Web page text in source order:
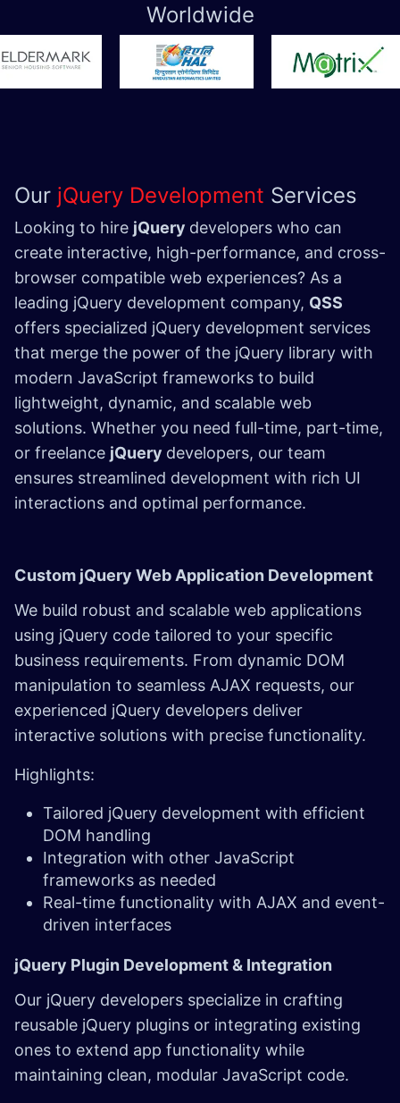
Worldwide
Our jQuery Development Services
Looking to hire jQuery developers who can
create interactive, high-performance, and cross-
browser compatible web experiences? As a
leading jQuery development company, QSS
offers specialized jQuery development services
that merge the power of the jQuery library with
modern JavaScript frameworks to build
lightweight, dynamic, and scalable web
solutions. Whether you need full-time, part-time,
or freelance jQuery developers, our team
ensures streamlined development with rich UI
interactions and optimal performance.
Custom jQuery Web Application Development
We build robust and scalable web applications
using jQuery code tailored to your specific
business requirements. From dynamic DOM
manipulation to seamless AJAX requests, our
experienced jQuery developers deliver
interactive solutions with precise functionality.
Highlights:
Tailored jQuery development with efficient
DOM handling
Integration with other JavaScript
frameworks as needed
Real-time functionality with AJAX and event-
driven interfaces
jQuery Plugin Development & Integration
Our jQuery developers specialize in crafting
reusable jQuery plugins or integrating existing
ones to extend app functionality while
maintaining clean, modular JavaScript code.